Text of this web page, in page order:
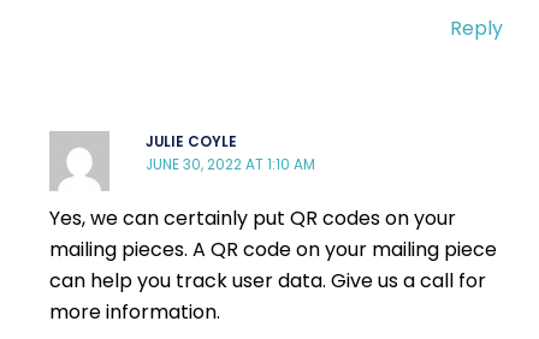
Reply
JULIE COYLE
JUNE 30, 2022 AT 1:10 AM
Yes, we can certainly put QR codes on your
mailing pieces. A QR code on your mailing piece
can help you track user data. Give us a call for
more information.